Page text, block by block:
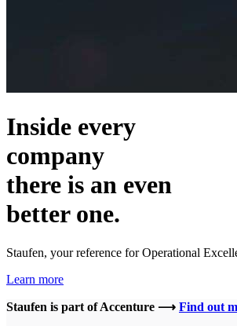
Inside every
company
there is an even
better one.
Staufen, your reference for Operational
Learn more
Staufen is part of Accenture ⟶ Find out